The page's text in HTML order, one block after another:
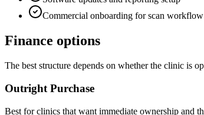
Commercial onboarding for scan
Finance options
The best structure depends on whether the clinic is
Outright Purchase
Best for clinics that want immediate ownership and